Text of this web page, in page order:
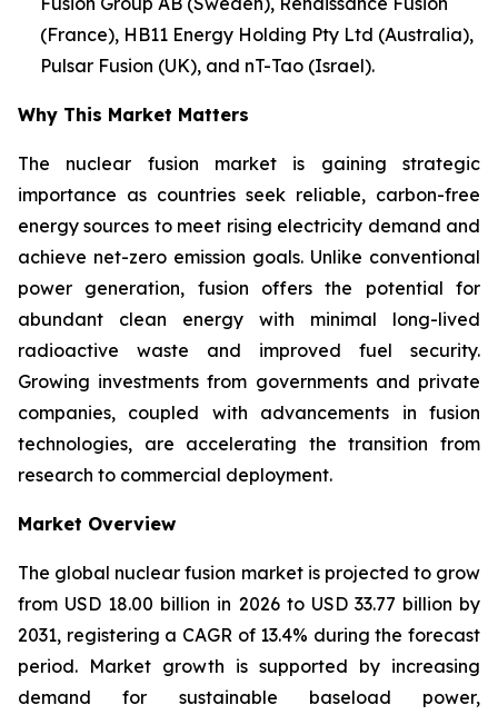
(France), HB11 Energy Holding Pty Ltd (Australia),
Pulsar Fusion (UK), and nT-Tao (Israel).
Why This Market Matters
The nuclear fusion market is gaining strategic
importance as countries seek reliable, carbon-free
energy sources to meet rising electricity demand and
achieve net-zero emission goals. Unlike conventional
power generation, fusion offers the potential for
abundant clean energy with minimal long-lived
radioactive waste and improved fuel security.
Growing investments from governments and private
companies, coupled with advancements in fusion
technologies, are accelerating the transition from
research to commercial deployment.
Market Overview
The global nuclear fusion market is projected to grow
from USD 18.00 billion in 2026 to USD 33.77 billion by
2031, registering a CAGR of 13.4% during the forecast
period. Market growth is supported by increasing
demand for sustainable baseload power,